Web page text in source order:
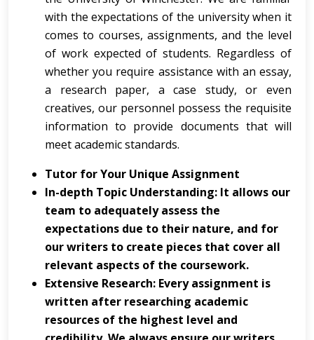
with the expectations of the university when it
comes to courses, assignments, and the level
of work expected of students. Regardless of
whether you require assistance with an essay,
a research paper, a case study, or even
creatives, our personnel possess the requisite
information to provide documents that will
meet academic standards.
Tutor for Your Unique Assignment
In-depth Topic Understanding: It allows our
team to adequately assess the
expectations due to their nature, and for
our writers to create pieces that cover all
relevant aspects of the coursework.
Extensive Research: Every assignment is
written after researching academic
resources of the highest level and